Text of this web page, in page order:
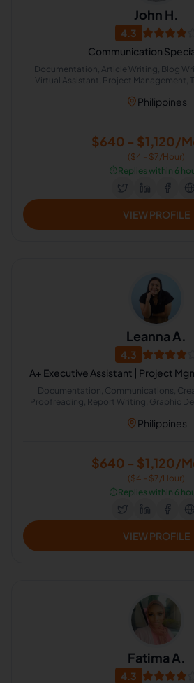
John H.
4.3
Communication
Documentation, Article Writing, Blog
Virtual Assistant, Project Management,
Philippines
$640 - $1,120/
($4 - $7/Hour)
⏱️Replies within 6
VIEW PROFILE
Leanna A.
4.3
A+ Executive Assistant | Project
Documentation, Communications,
Proofreading, Report Writing, Graphic
Philippines
$640 - $1,120/
($4 - $7/Hour)
⏱️Replies within 6
VIEW PROFILE
Fatima A.
4.3